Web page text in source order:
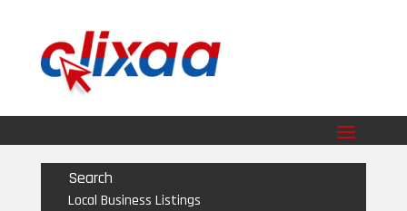
Search
Local Business Listings